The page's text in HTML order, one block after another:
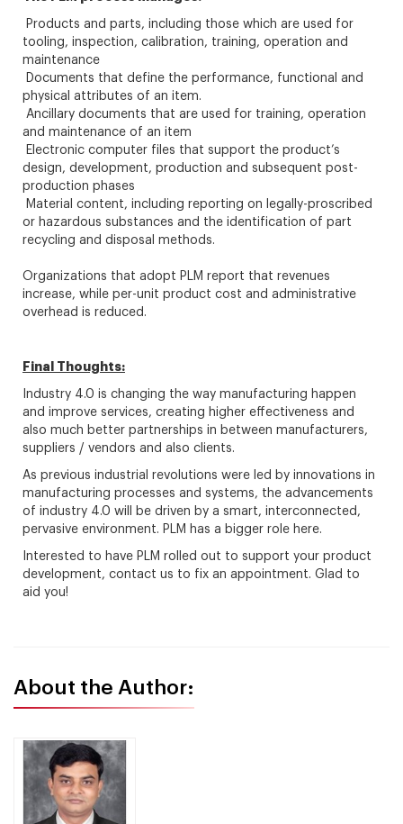
Products and parts, including those which are used for
tooling, inspection, calibration, training, operation and
maintenance
Documents that define the performance, functional and
physical attributes of an item.
Ancillary documents that are used for training, operation
and maintenance of an item
Electronic computer files that support the product’s
design, development, production and subsequent post-
production phases
Material content, including reporting on legally-proscribed
or hazardous substances and the identification of part
recycling and disposal methods.
Organizations that adopt PLM report that revenues
increase, while per-unit product cost and administrative
overhead is reduced.
Final Thoughts:
Industry 4.0 is changing the way manufacturing happen
and improve services, creating higher effectiveness and
also much better partnerships in between manufacturers,
suppliers / vendors and also clients.
As previous industrial revolutions were led by innovations in
manufacturing processes and systems, the advancements
of industry 4.0 will be driven by a smart, interconnected,
pervasive environment. PLM has a bigger role here.
Interested to have PLM rolled out to support your product
development, contact us to fix an appointment. Glad to
aid you!
About the Author: